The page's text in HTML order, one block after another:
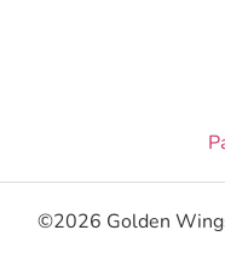
©2026 Golden